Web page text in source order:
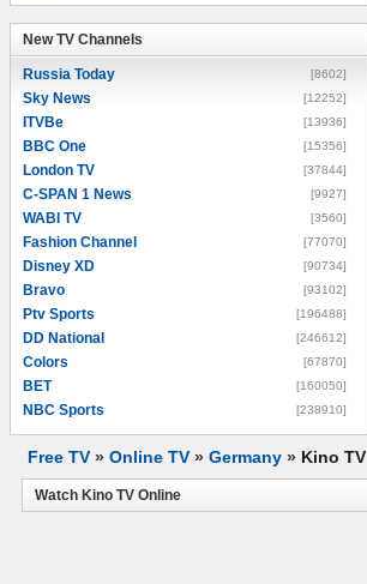
New TV Channels
Russia Today [8602]
Sky News [12252]
ITVBe [13936]
BBC One [15356]
London TV [37844]
C-SPAN 1 News [9927]
WABI TV [3560]
Fashion Channel [77070]
Disney XD [90734]
Bravo [93102]
Ptv Sports [196488]
DD National [246612]
Colors [67870]
BET [160050]
NBC Sports [238910]
Free TV » Online TV » Germany » Kino TV
Watch Kino TV Online